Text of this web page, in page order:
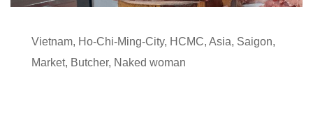
Vietnam, Ho-Chi-Ming-City, HCMC, Asia, Saigon,
Market, Butcher, Naked woman